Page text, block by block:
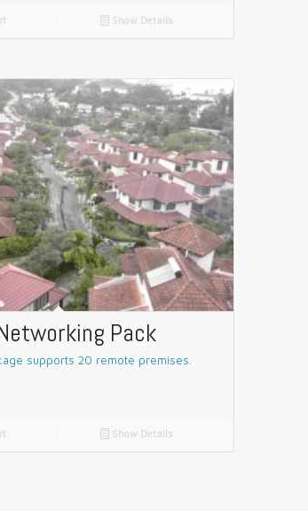
📄 Show Details
Pack
supports 20 remote premises.
📄 Show Details